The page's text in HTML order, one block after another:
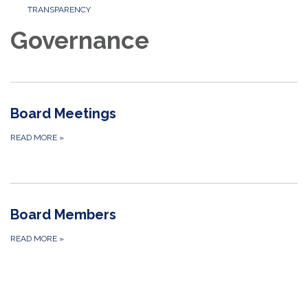
TRANSPARENCY
Governance
Board Meetings
READ MORE »
Board Members
READ MORE »